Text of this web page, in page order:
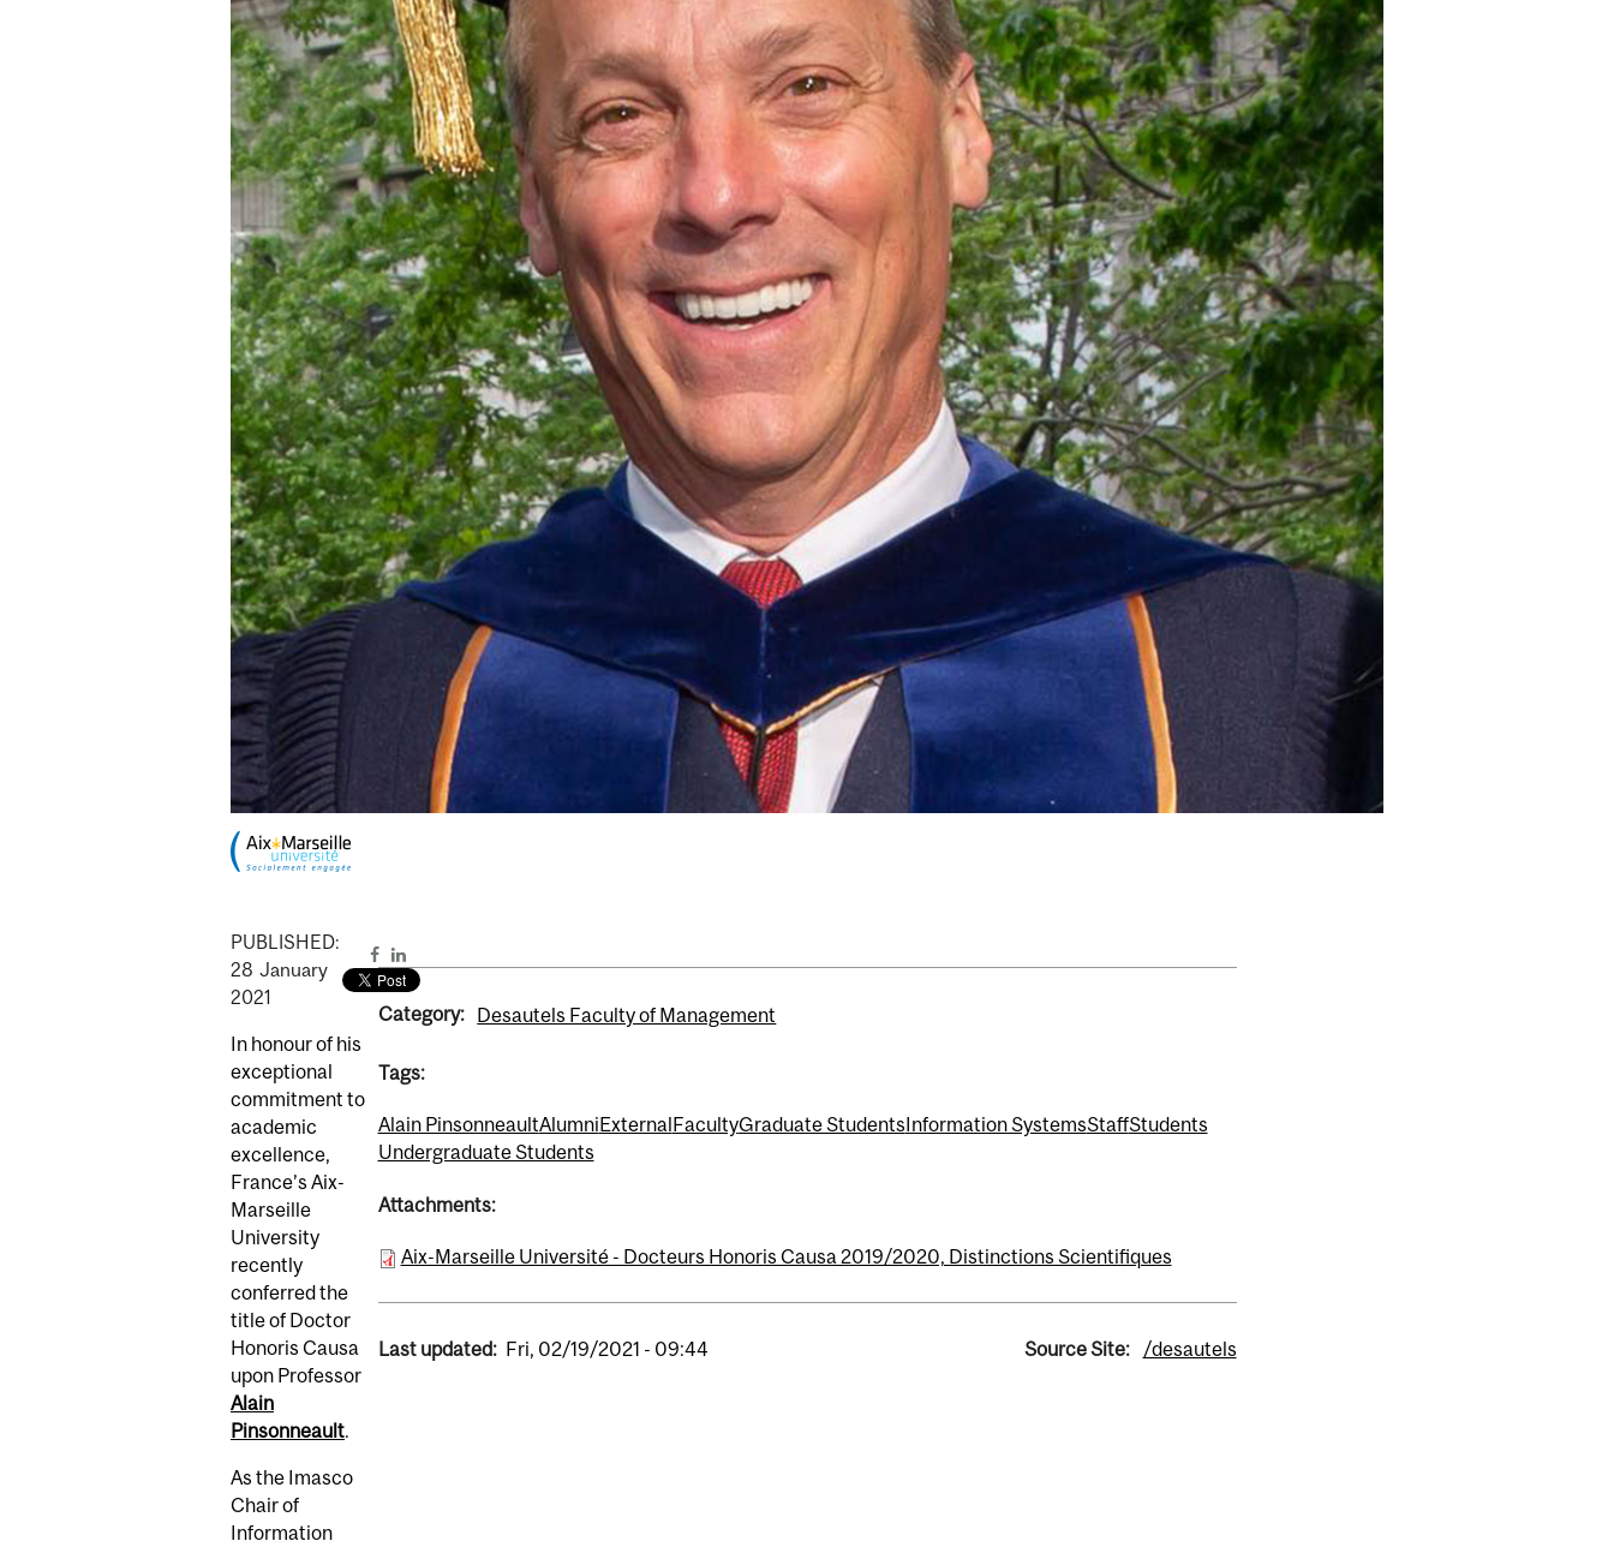
PUBLISHED:
28 January
2021
In honour of his
exceptional
commitment to
academic
excellence,
France’s Aix-
Marseille
University
recently
conferred the
title of Doctor
Honoris Causa
upon Professor
Alain
Pinsonneault.
As the Imasco
Chair of
Information
Category: Desautels Faculty of Management
Tags:
Alain PinsonneaultAlumniExternalFacultyGraduate StudentsInformation SystemsStaffStudents
Undergraduate Students
Attachments:
Aix-Marseille Université - Docteurs Honoris Causa 2019/2020, Distinctions Scientifiques
Last updated: Fri, 02/19/2021 - 09:44 Source Site: /desautels